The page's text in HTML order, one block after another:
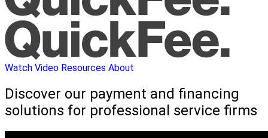
Watch Video Resources About
Discover our payment and financing
solutions for professional service firms